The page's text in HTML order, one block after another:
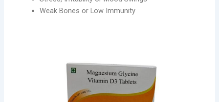
Weak Bones or Low Immunity